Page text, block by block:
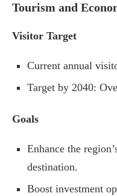
Tourism and
Visitor Target
Current annual
Target by 2040:
Goals
Enhance the
destination.
Boost investment